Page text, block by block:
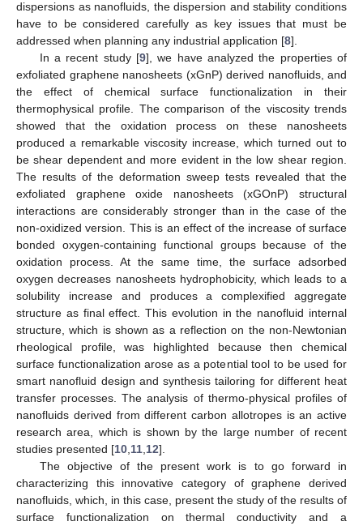
dispersions as nanofluids, the dispersion and stability conditions
have to be considered carefully as key issues that must be
addressed when planning any industrial application [8].
In a recent study [9], we have analyzed the properties of
exfoliated graphene nanosheets (xGnP) derived nanofluids, and
the effect of chemical surface functionalization in their
thermophysical profile. The comparison of the viscosity trends
showed that the oxidation process on these nanosheets
produced a remarkable viscosity increase, which turned out to
be shear dependent and more evident in the low shear region.
The results of the deformation sweep tests revealed that the
exfoliated graphene oxide nanosheets (xGOnP) structural
interactions are considerably stronger than in the case of the
non-oxidized version. This is an effect of the increase of surface
bonded oxygen-containing functional groups because of the
oxidation process. At the same time, the surface adsorbed
oxygen decreases nanosheets hydrophobicity, which leads to a
solubility increase and produces a complexified aggregate
structure as final effect. This evolution in the nanofluid internal
structure, which is shown as a reflection on the non-Newtonian
rheological profile, was highlighted because then chemical
surface functionalization arose as a potential tool to be used for
smart nanofluid design and synthesis tailoring for different heat
transfer processes. The analysis of thermo-physical profiles of
nanofluids derived from different carbon allotropes is an active
research area, which is shown by the large number of recent
studies presented [10 11 12].
The objective of the present work is to go forward in
characterizing this innovative category of graphene derived
nanofluids, which, in this case, present the study of the results of
surface functionalization on thermal conductivity and a